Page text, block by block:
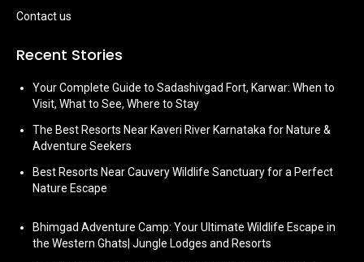
Contact us
Recent Stories
Your Complete Guide to Sadashivgad Fort, Karwar: When to
Visit, What to See, Where to Stay
The Best Resorts Near Kaveri River Karnataka for Nature &
Adventure Seekers
Best Resorts Near Cauvery Wildlife Sanctuary for a Perfect
Nature Escape
Bhimgad Adventure Camp: Your Ultimate Wildlife Escape in
the Western Ghats| Jungle Lodges and Resorts